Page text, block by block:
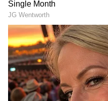
RECOMMENDED STORIES